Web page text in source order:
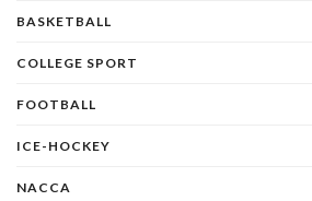
BASKETBALL
COLLEGE SPORT
FOOTBALL
ICE-HOCKEY
NACCA